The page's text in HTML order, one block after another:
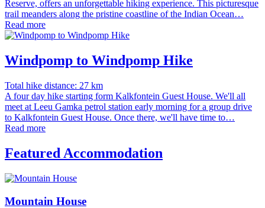
Reserve, offers an unforgettable hiking experience. This picturesque
trail meanders along the pristine coastline of the Indian Ocean…
Read more
Windpomp to Windpomp Hike
Total hike distance: 27 km
A four day hike starting form Kalkfontein Guest House. We'll all
meet at Leeu Gamka petrol station early morning for a group drive
to Kalkfontein Guest House. Once there, we'll have time to…
Read more
Featured Accommodation
Mountain House